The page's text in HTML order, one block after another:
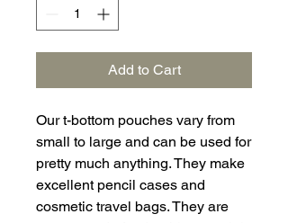
Add to Cart
Our t-bottom pouches vary from
small to large and can be used for
pretty much anything. They make
excellent pencil cases and
cosmetic travel bags. They are